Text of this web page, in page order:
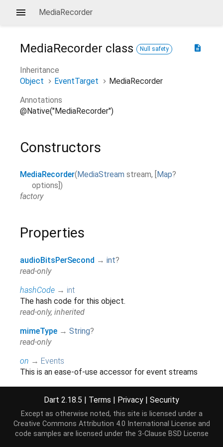
MediaRecorder
description
MediaRecorder class Null safety
Inheritance
Object
EventTarget
MediaRecorder
Annotations
@Native("MediaRecorder")
Constructors
MediaRecorder( MediaStream stream, Map?
options )
factory
Properties
audioBitsPerSecond → int?
read-only
hashCode → int
The hash code for this object.
read-only, inherited
mimeType → String?
read-only
on → Events
This is an ease-of-use accessor for event streams
read-only, inherited
onError →Stream<Event>
read-only
Dart 2.18.5 | Terms | Privacy | Security
Except as otherwise noted, this site is licensed under a
Creative Commons Attribution 4.0 International License and
code samples are licensed under the 3-Clause BSD License